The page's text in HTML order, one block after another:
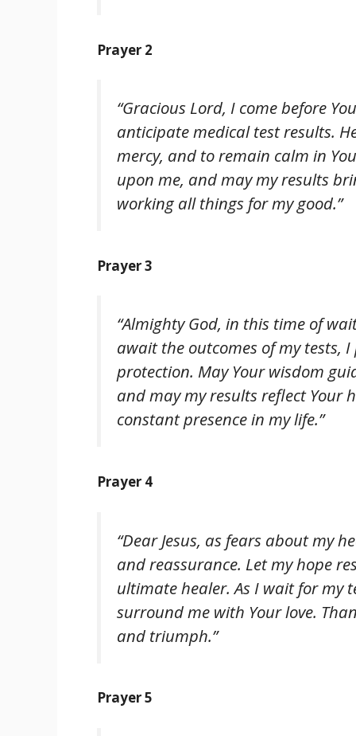
Prayer 2
“Gracious Lord, I come before
anticipate medical test results.
mercy, and to remain calm in
upon me, and may my results
working all things for my good.”
Prayer 3
“Almighty God, in this time of
await the outcomes of my tests,
protection. May Your wisdom
and may my results reflect Your
constant presence in my life.”
Prayer 4
“Dear Jesus, as fears about my
and reassurance. Let my hope
ultimate healer. As I wait for my
surround me with Your love.
and triumph.”
Prayer 5